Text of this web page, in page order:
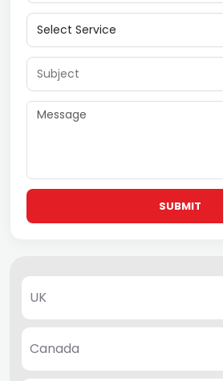
SUBMIT
UK
Canada